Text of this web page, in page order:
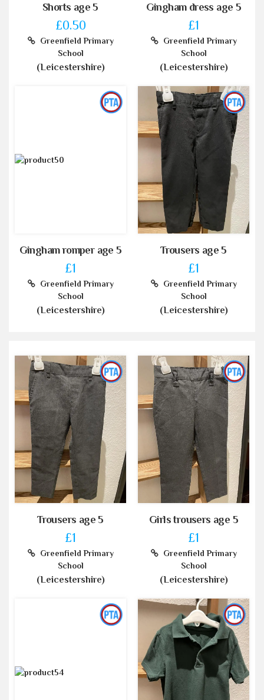
Shorts age 5
£0.50
Greenfield Primary
School
(Leicestershire)
Gingham dress age 5
£1
Greenfield Primary
School
(Leicestershire)
Gingham romper age 5
£1
Greenfield Primary
School
(Leicestershire)
Trousers age 5
£1
Greenfield Primary
School
(Leicestershire)
Trousers age 5
£1
Greenfield Primary
School
(Leicestershire)
Girls trousers age 5
£1
Greenfield Primary
School
(Leicestershire)